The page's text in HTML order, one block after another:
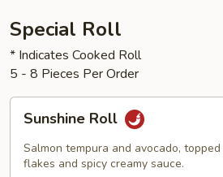
Special Roll
* Indicates Cooked Roll
5 - 8 Pieces Per Order
RollSunshine Roll
Salmon tempura and avocado,
flakes and spicy creamy sauce.